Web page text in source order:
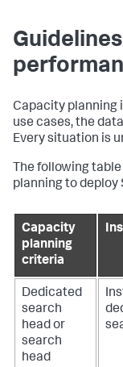
Capacity planning
use cases, the
Every situation is
The following
planning to deploy
Capacity
planning
criteria
Dedicated
search
head or
search
head